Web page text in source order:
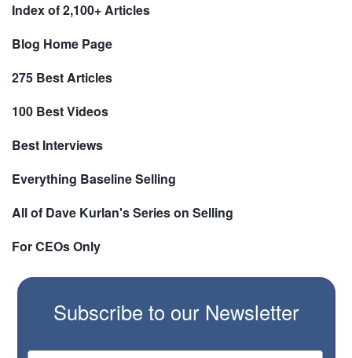
Index of 2,100+ Articles
Blog Home Page
275 Best Articles
100 Best Videos
Best Interviews
Everything Baseline Selling
All of Dave Kurlan's Series on Selling
For CEOs Only
Subscribe to our Newsletter